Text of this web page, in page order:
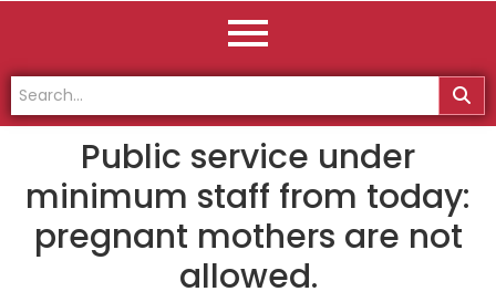
Public service under
minimum staff from today:
pregnant mothers are not
allowed.